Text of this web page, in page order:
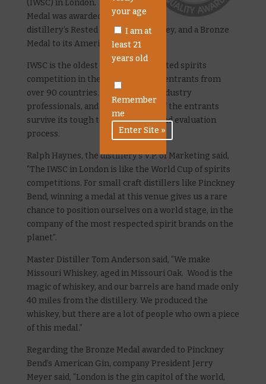
(IWSC) in London. A Silver
Medal was awarded to the
distillery’s Rested American Whiskey, and a Bronze
Medal to its American Gin.
IWSC is the oldest and most respected spirits
competition in the world, drawing entrants from
over 90 countries. All judges are industry
professionals, and only a fraction of the entrants
survive its tough testing, tasting and evaluation
process.
Ralph Haynes, the distillery’s V.P. of Marketing said,
“The IWSC in London is like the World Cup of spirits
competitions. For small craft distillers like Pinckney
Bend, winning a medal at this venue gives us a rare
chance to position ourselves on a world stage, in the
company of the most respected spirit brands on the
planet”.
Master Distiller Tom Anderson said, “We make
Missouri Whiskey, aged in Missouri Oak. Wood is the
magic of whiskey, and our barrels are hand made only
40 miles from the distillery. We produced the
whiskey, but there are a lot of people who own a piece
of this medal.”
Regarding the Bronze Medal awarded to Pinckney
Bend’s American Gin, company President Jerry
Meyer said, “London is the gin capitol of the world,
your age
I am at
least 21
years old
Remember
me